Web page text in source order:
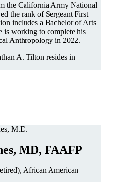
the California Army National
the rank of Sergeant First
includes a Bachelor of Arts
is working to complete his
Anthropology in 2022.
A. Tilton resides in
MD, FAAFP
African American